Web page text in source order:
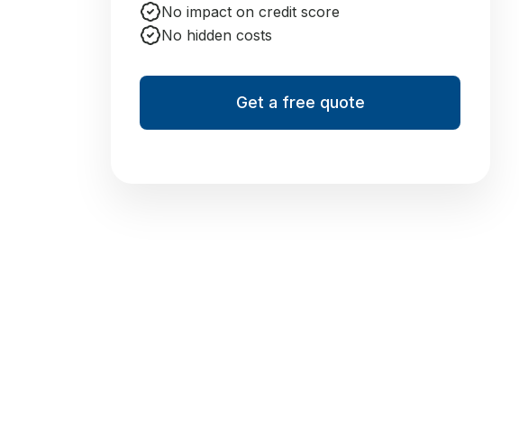
No impact on credit score
No hidden costs
Get a free quote